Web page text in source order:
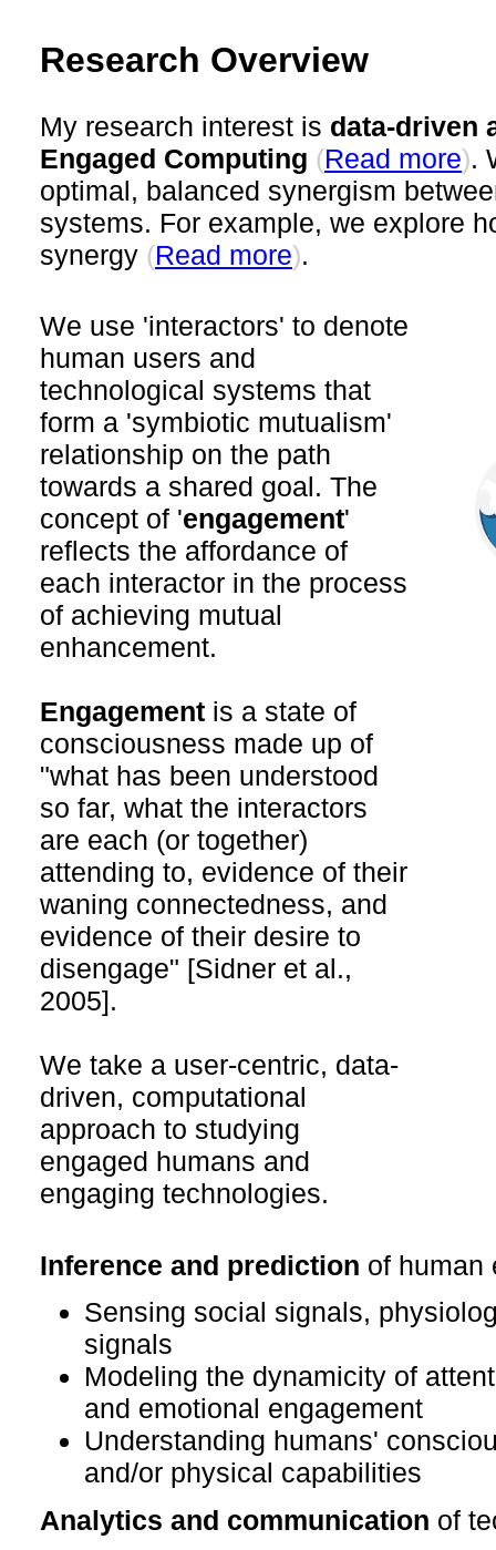
Research Overview
My research interest is data-driven
Engaged Computing (Read more).
optimal, balanced synergism
systems. For example, we explore
synergy (Read more).
We use 'interactors' to denote
human users and
technological systems that
form a 'symbiotic mutualism'
relationship on the path
towards a shared goal. The
concept of 'engagement'
reflects the affordance of
each interactor in the process
of achieving mutual
enhancement.
Engagement is a state of
consciousness made up of
"what has been understood
so far, what the interactors
are each (or together)
attending to, evidence of their
waning connectedness, and
evidence of their desire to
disengage" [Sidner et al.,
2005].
We take a user-centric, data-
driven, computational
approach to studying
engaged humans and
engaging technologies.
Inference and prediction of human
Sensing social signals,
signals
Modeling the dynamicity of
and emotional engagement
Understanding humans'
and/or physical capabilities
Analytics and communication of